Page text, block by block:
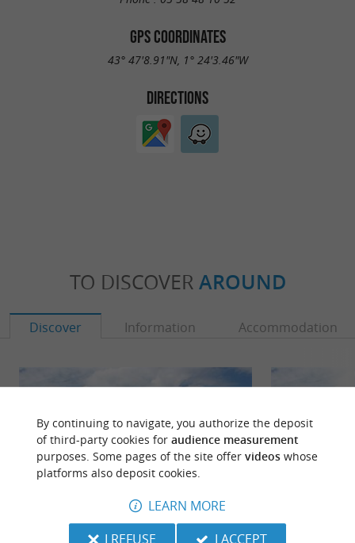
GPS COORDINATES
43° 47'8.91"N, 1° 24'3.46"W
DIRECTIONS
TO DISCOVER AROUND
Discover Information Accommodation
By continuing to navigate, you authorize the deposit
of third-party cookies for audience measurement
purposes. Some pages of the site offer videoswhose
platforms also deposit cookies.
LEARN MORE
I REFUSE
I ACCEPT